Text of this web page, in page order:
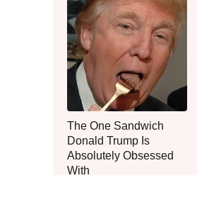
The One Sandwich
Donald Trump Is
Absolutely Obsessed
With